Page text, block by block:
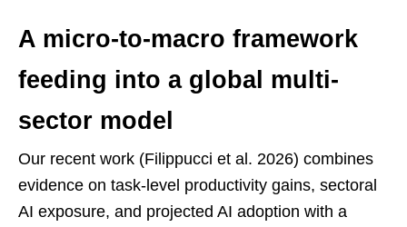
A micro-to-macro framework
feeding into a global multi-
sector model
Our recent work (Filippucci et al. 2026) combines
evidence on task-level productivity gains, sectoral
AI exposure, and projected AI adoption with a